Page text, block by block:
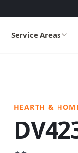
Service Areas
HEARTH &